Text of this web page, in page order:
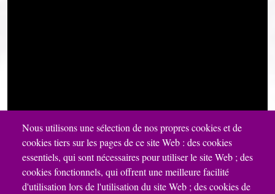
Nous utilisons une sélection de nos propres cookies et de
cookies tiers sur les pages de ce site Web : des cookies
essentiels, qui sont nécessaires pour utiliser le site Web ; des
cookies fonctionnels, qui offrent une meilleure facilité
d'utilisation lors de l'utilisation du site Web ; des cookies de